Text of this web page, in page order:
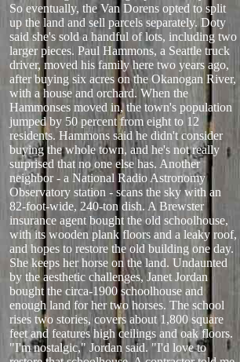
So eventually, the Van Dorens opted to split
up the land and sell parcels separately. Doty
said she's sold a handful of lots, including two
larger pieces. Paul Hammons, a Seattle truck
driver, moved his family here two years ago,
after buying six acres on the Okanogan River,
with a house and orchard. When the
Hammonses moved in, the town's population
jumped by 50 percent from eight to 12
residents. Hammons said he didn't consider
buying the whole town, and he's not really
surprised that no one else has. Another
neighbor - a National Radio Astronomy
Observatory station - scans the sky with an
82-foot-wide, 240-ton dish. A Brewster
insurance agent bought the old schoolhouse,
with its wooden plank floors and a leaky roof,
and hopes to restore the old building one day.
She keeps her horse on the land. Undaunted
by the aesthetic challenges, Janet Jordan
bought the circa-1900 schoolhouse and
enough land for her two horses. The school
rises two stories, covers about 1,800 square
feet and features high ceilings and oak floors.
"I'm nostalgic," Jordan said. "I'd love to